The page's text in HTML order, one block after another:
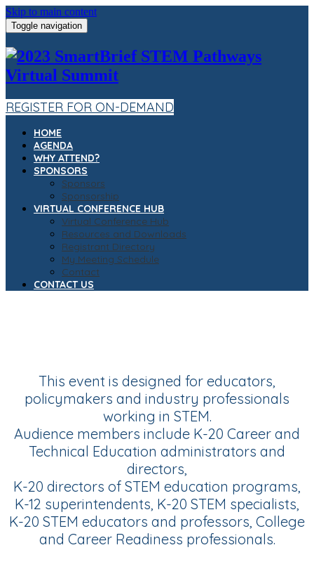
Skip to main content
Toggle navigation
REGISTER FOR ON-DEMAND
HOME
AGENDA
WHY ATTEND?
SPONSORS
Sponsors
Sponsorship
VIRTUAL CONFERENCE HUB
Virtual Conference Hub
Resources and Downloads
Registrant Directory
My Meeting Schedule
Contact
CONTACT US
This event is designed for educators,
policymakers and industry professionals
working in STEM.
Audience members include K-20 Career and
Technical Education administrators and
directors,
K-20 directors of STEM education programs,
K-12 superintendents, K-20 STEM specialists,
K-20 STEM educators and professors, College
and Career Readiness professionals.